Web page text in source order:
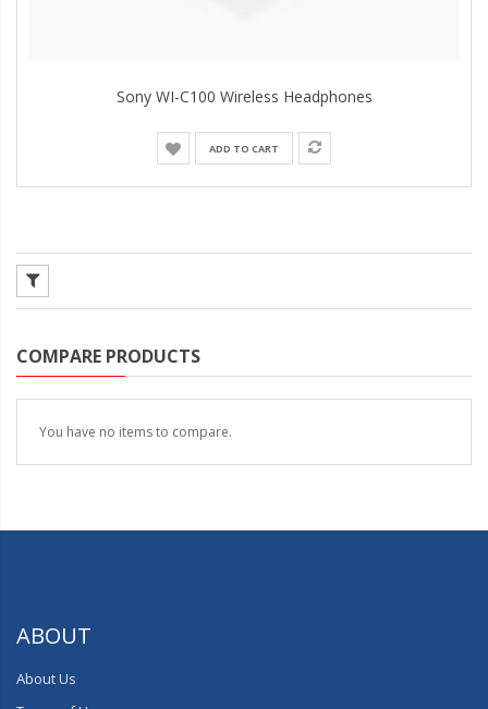
Sony WI-C100 Wireless Headphones
ADD TO CART
COMPARE PRODUCTS
You have no items to compare.
ABOUT
About Us